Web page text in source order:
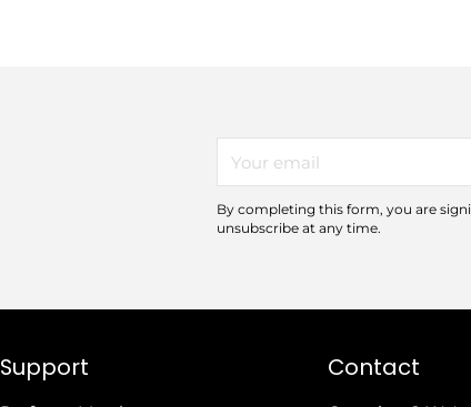
email
By completing this form, you are
unsubscribe at any time.
Support Contact